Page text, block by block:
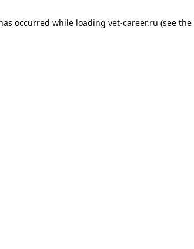
occurred while loading vet-career.ru (see the